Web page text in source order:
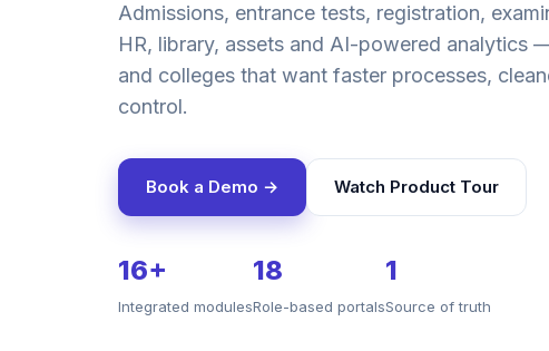
Admissions, entrance tests, registration,
HR, library, assets and AI-powered analytics
and colleges that want faster processes,
control.
Book a Demo → Watch Product Tour
16+
Integrated modules
18
Role-based portals
1
Source of truth